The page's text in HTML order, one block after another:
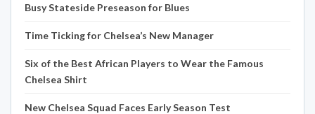
Busy Stateside Preseason for Blues
Time Ticking for Chelsea’s New Manager
Six of the Best African Players to Wear the Famous
Chelsea Shirt
New Chelsea Squad Faces Early Season Test